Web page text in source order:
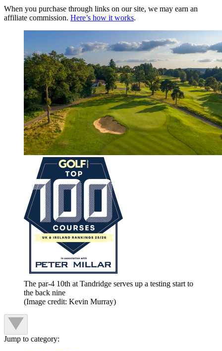
When you purchase through links on our site, we may earn an
affiliate commission. Here’s how it works.
The par-4 10th at Tandridge serves up a testing start to
the back nine
(Image credit: Kevin Murray)
Jump to category: